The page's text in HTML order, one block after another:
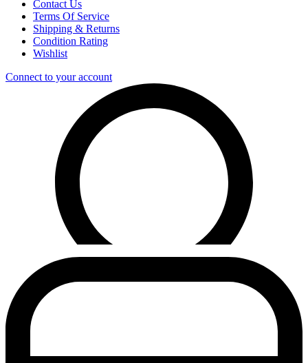
Contact Us
Terms Of Service
Shipping & Returns
Condition Rating
Wishlist
Connect to your account